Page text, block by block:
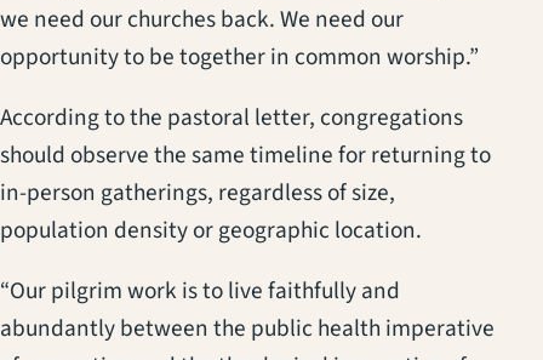
we need our churches back. We need our
opportunity to be together in common worship.”
According to the pastoral letter, congregations
should observe the same timeline for returning to
in-person gatherings, regardless of size,
population density or geographic location.
“Our pilgrim work is to live faithfully and
abundantly between the public health imperative